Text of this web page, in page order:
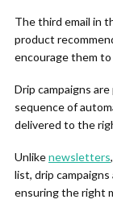
The third email in
product
encourage them
Drip campaigns
sequence of
delivered to the
Unlikenewsletters
list, drip
ensuring the right